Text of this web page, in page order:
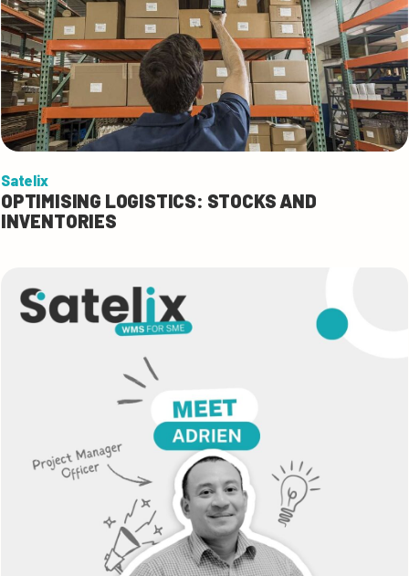
Satelix
OPTIMISING LOGISTICS: STOCKS AND
INVENTORIES